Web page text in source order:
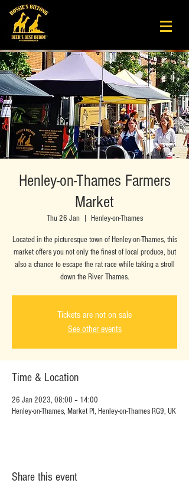
Henley-on-Thames Farmers
Market
Thu 26 Jan
  |
Henley-on-Thames
Located in the picturesque town of Henley-on-Thames, this
market offers you not only the finest of local produce, but
also a chance to escape the rat race while taking a stroll
down the River Thames.
Tickets are not on sale
See other events
Time & Location
26 Jan 2023, 08:00 – 14:00
Henley-on-Thames, Market Pl, Henley-on-Thames RG9, UK
Share this event